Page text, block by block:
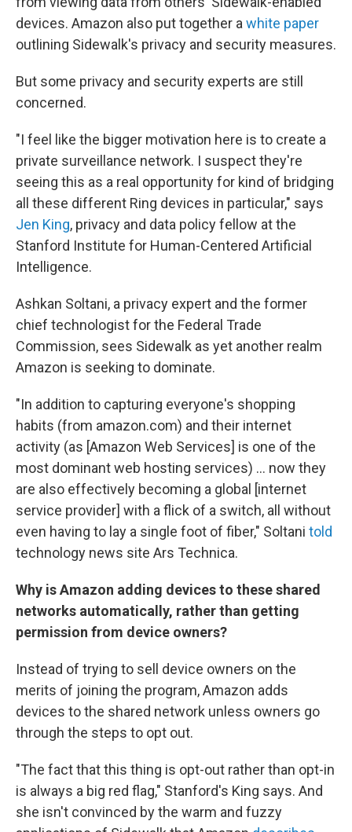
devices. Amazon also put together a white paper
outlining Sidewalk's privacy and security measures.
But some privacy and security experts are still
concerned.
"I feel like the bigger motivation here is to create a
private surveillance network. I suspect they're
seeing this as a real opportunity for kind of bridging
all these different Ring devices in particular," says
Jen King, privacy and data policy fellow at the
Stanford Institute for Human-Centered Artificial
Intelligence.
Ashkan Soltani, a privacy expert and the former
chief technologist for the Federal Trade
Commission, sees Sidewalk as yet another realm
Amazon is seeking to dominate.
"In addition to capturing everyone's shopping
habits (from amazon.com) and their internet
activity (as [Amazon Web Services] is one of the
most dominant web hosting services) ... now they
are also effectively becoming a global [internet
service provider] with a flick of a switch, all without
even having to lay a single foot of fiber," Soltani told
technology news site Ars Technica.
Why is Amazon adding devices to these shared
networks automatically, rather than getting
permission from device owners?
Instead of trying to sell device owners on the
merits of joining the program, Amazon adds
devices to the shared network unless owners go
through the steps to opt out.
"The fact that this thing is opt-out rather than opt-in
is always a big red flag," Stanford's King says. And
she isn't convinced by the warm and fuzzy